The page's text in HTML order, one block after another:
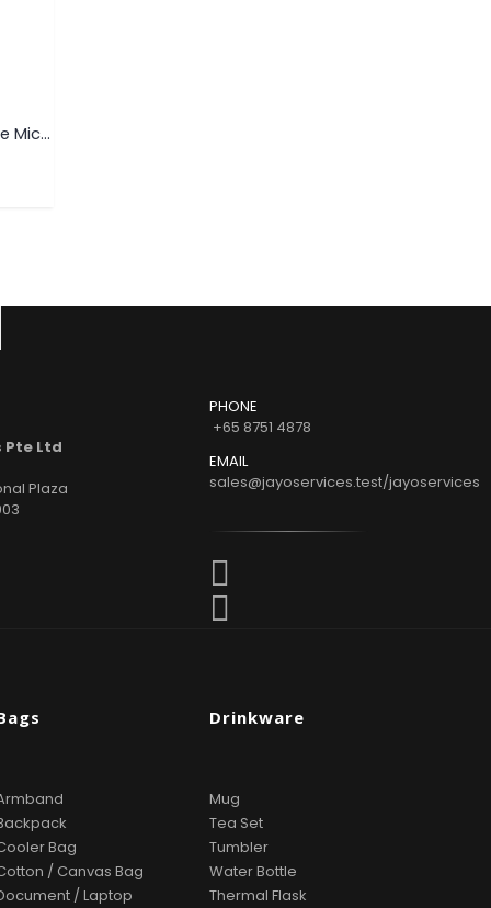
Swivel USB Flash Drive Micro USB (For Android)
Pte Ltd
Plaza
PHONE
+65 8751 4878
EMAIL
sales@jayoservices.test/jayoservices
Bag
/ Canvas Bag
/ Laptop
Drinkware
Mug
Tea Set
Tumbler
Water Bottle
Thermal Flask